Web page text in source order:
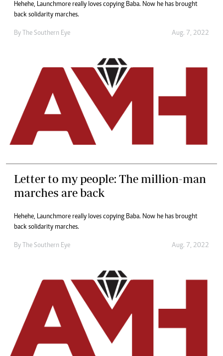
Hehehe, Launchmore really loves copying Baba. Now he has brought
back solidarity marches.
By The Southern Eye Aug. 7, 2022
Letter to my people: The million-man
marches are back
Hehehe, Launchmore really loves copying Baba. Now he has brought
back solidarity marches.
By The Southern Eye Aug. 7, 2022